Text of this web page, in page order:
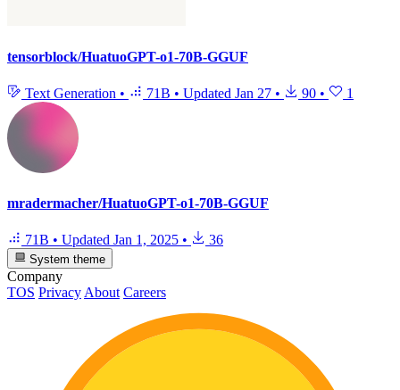
tensorblock/HuatuoGPT-o1-70B-GGUF
Text Generation • 71B • Updated Jan 27 • 90 • 1
mradermacher/HuatuoGPT-o1-70B-GGUF
71B • Updated Jan 1, 2025 • 36
System theme
Company
TOS Privacy About Careers